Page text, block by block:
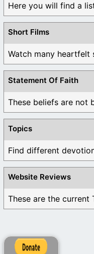
Here you will find a
Short Films
Watch many heartfelt
Statement Of Faith
These beliefs are not
Topics
Website Reviews